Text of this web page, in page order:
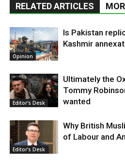
RELATED ARTICLES
Opinion
Is Pakistan
Kashmir
Editor's Desk
Ultimately the
Tommy
wanted
Editor's Desk
Why British
of Labour and